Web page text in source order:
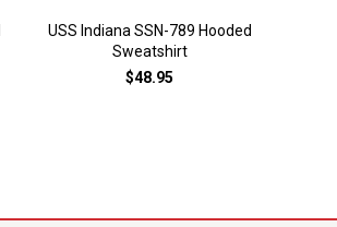
USS Indiana SSN-789 Hooded
Sweatshirt
$48.95